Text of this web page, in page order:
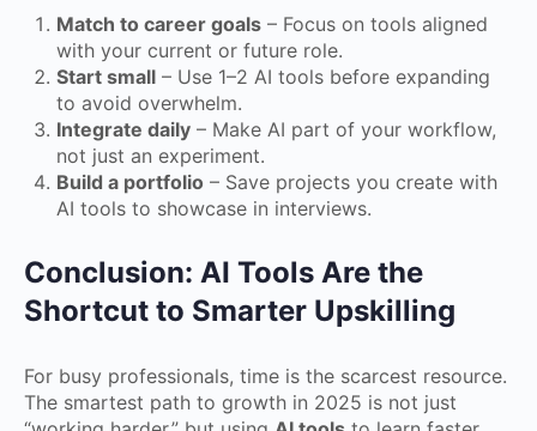
Match to career goals – Focus on tools aligned
with your current or future role.
Start small – Use 1–2 AI tools before expanding
to avoid overwhelm.
Integrate daily – Make AI part of your workflow,
not just an experiment.
Build a portfolio – Save projects you create with
AI tools to showcase in interviews.
Conclusion: AI Tools Are the
Shortcut to Smarter Upskilling
For busy professionals, time is the scarcest resource.
The smartest path to growth in 2025 is not just